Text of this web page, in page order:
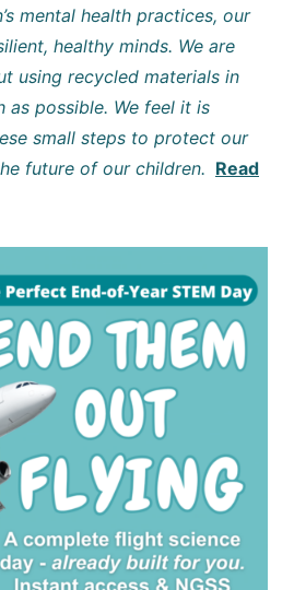
mental health practices, our
healthy minds. We are
using recycled materials in
as possible. We feel it is
small steps to protect our
future of our children. Read